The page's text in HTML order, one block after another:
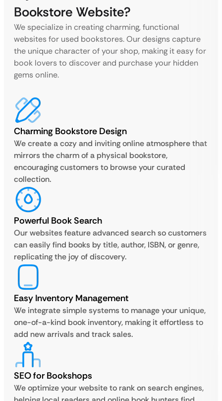
Bookstore Website?
We specialize in creating charming, functional
websites for used bookstores. Our designs capture
the unique character of your shop, making it easy for
book lovers to discover and purchase your hidden
gems online.
Charming Bookstore Design
We create a cozy and inviting online atmosphere that
mirrors the charm of a physical bookstore,
encouraging customers to browse your curated
collection.
Powerful Book Search
Our websites feature advanced search so customers
can easily find books by title, author, ISBN, or genre,
replicating the joy of discovery.
Easy Inventory Management
We integrate simple systems to manage your unique,
one-of-a-kind book inventory, making it effortless to
add new arrivals and track sales.
SEO for Bookshops
We optimize your website to rank on search engines,